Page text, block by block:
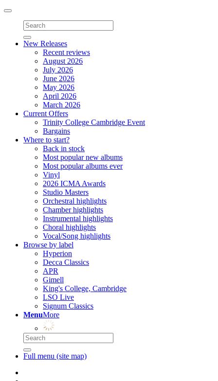
Toggle
navigation
New Releases
Recent reviews
August 2026
July 2026
June 2026
May 2026
April 2026
March 2026
Current Offers
Trinity College Cambridge Event
Bargains
Where to start?
Back in stock
Most popular new albums
Most popular albums ever
Vinyl
2026 ICMA Awards
Studio Masters
Orchestral highlights
Chamber highlights
Instrumental highlights
Choral highlights
Vocal/Song highlights
Browse by label
Hyperion
Decca Classics
APR
Gimell
King's College, Cambridge
LSO Live
Signum Classics
MenuMore
Full menu (site map)